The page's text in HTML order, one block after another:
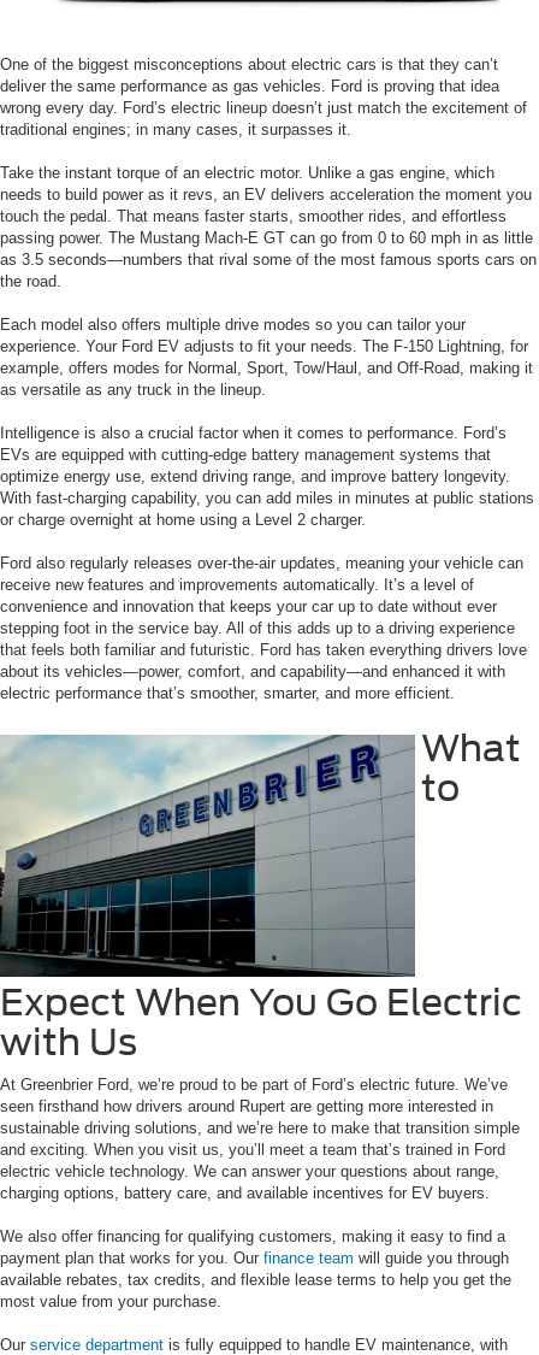
One of the biggest misconceptions about electric cars is that they can’t
deliver the same performance as gas vehicles. Ford is proving that idea
wrong every day. Ford’s electric lineup doesn’t just match the excitement of
traditional engines; in many cases, it surpasses it.
Take the instant torque of an electric motor. Unlike a gas engine, which
needs to build power as it revs, an EV delivers acceleration the moment you
touch the pedal. That means faster starts, smoother rides, and effortless
passing power. The Mustang Mach-E GT can go from 0 to 60 mph in as little
as 3.5 seconds—numbers that rival some of the most famous sports cars on
the road.
Each model also offers multiple drive modes so you can tailor your
experience. Your Ford EV adjusts to fit your needs. The F-150 Lightning, for
example, offers modes for Normal, Sport, Tow/Haul, and Off-Road, making it
as versatile as any truck in the lineup.
Intelligence is also a crucial factor when it comes to performance. Ford’s
EVs are equipped with cutting-edge battery management systems that
optimize energy use, extend driving range, and improve battery longevity.
With fast-charging capability, you can add miles in minutes at public stations
or charge overnight at home using a Level 2 charger.
Ford also regularly releases over-the-air updates, meaning your vehicle can
receive new features and improvements automatically. It’s a level of
convenience and innovation that keeps your car up to date without ever
stepping foot in the service bay. All of this adds up to a driving experience
that feels both familiar and futuristic. Ford has taken everything drivers love
about its vehicles—power, comfort, and capability—and enhanced it with
electric performance that’s smoother, smarter, and more efficient.
What
to
Expect When You Go Electric
with Us
At Greenbrier Ford, we’re proud to be part of Ford’s electric future. We’ve
seen firsthand how drivers around Rupert are getting more interested in
sustainable driving solutions, and we’re here to make that transition simple
and exciting. When you visit us, you’ll meet a team that’s trained in Ford
electric vehicle technology. We can answer your questions about range,
charging options, battery care, and available incentives for EV buyers.
We also offer financing for qualifying customers, making it easy to find a
payment plan that works for you. Our finance team will guide you through
available rebates, tax credits, and flexible lease terms to help you get the
most value from your purchase.
Our service department is fully equipped to handle EV maintenance, with